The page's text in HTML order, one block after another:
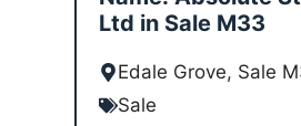
Ltd in Sale M33
Edale Grove, Sale
Sale